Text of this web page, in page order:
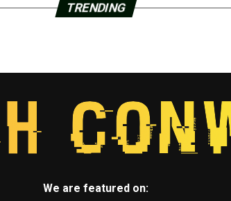
TRENDING
We are featured on: